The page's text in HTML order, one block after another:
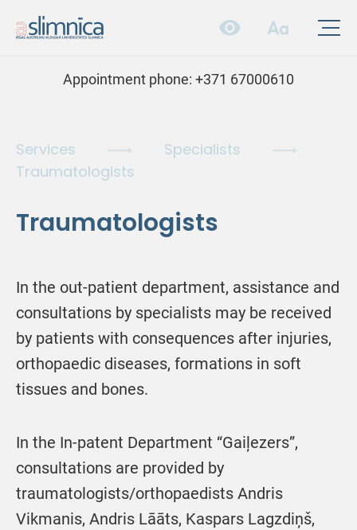
Appointment phone: +371 67000610
Services
Specialists
Traumatologists
Traumatologists
In the out-patient department, assistance and
consultations by specialists may be received
by patients with consequences after injuries,
orthopaedic diseases, formations in soft
tissues and bones.
In the In-patent Department “Gaiļezers”,
consultations are provided by
traumatologists/orthopaedists Andris
Vikmanis, Andris Lāāts, Kaspars Lagzdiņš,